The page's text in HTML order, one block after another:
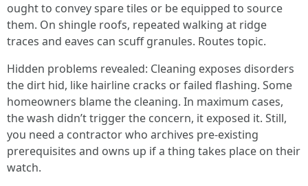
ought to convey spare tiles or be equipped to source
them. On shingle roofs, repeated walking at ridge
traces and eaves can scuff granules. Routes topic.
Hidden problems revealed: Cleaning exposes disorders
the dirt hid, like hairline cracks or failed flashing. Some
homeowners blame the cleaning. In maximum cases,
the wash didn’t trigger the concern, it exposed it. Still,
you need a contractor who archives pre-existing
prerequisites and owns up if a thing takes place on their
watch.